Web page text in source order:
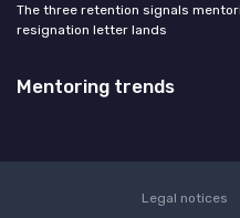
The three retention signals
resignation letter lands
Mentoring trends
Legal notices